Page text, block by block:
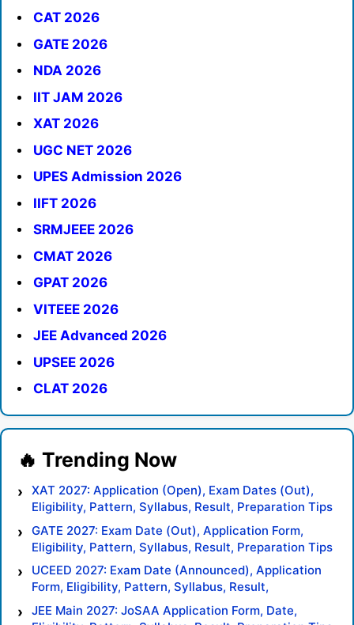
CAT 2026
GATE 2026
NDA 2026
IIT JAM 2026
XAT 2026
UGC NET 2026
UPES Admission 2026
IIFT 2026
SRMJEEE 2026
CMAT 2026
GPAT 2026
VITEEE 2026
JEE Advanced 2026
UPSEE 2026
CLAT 2026
XAT 2027: Application (Open), Exam Dates (Out),
Eligibility, Pattern, Syllabus, Result, Preparation Tips
GATE 2027: Exam Date (Out), Application Form,
Eligibility, Pattern, Syllabus, Result, Preparation Tips
UCEED 2027: Exam Date (Announced), Application
Form, Eligibility, Pattern, Syllabus, Result,
Preparation Tips
JEE Main 2027: JoSAA Application Form, Date,